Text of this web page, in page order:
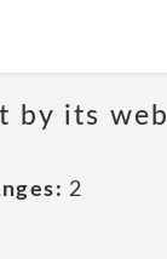
by its
2